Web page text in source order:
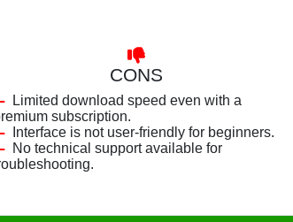
CONS
Limited download speed even with a
subscription.
Interface is not user-friendly for beginners.
No technical support available for